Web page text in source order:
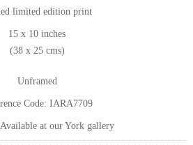
limited edition print
15 x 10 inches
(38 x 25 cms)
Unframed
Code: IARA7709
at our York gallery